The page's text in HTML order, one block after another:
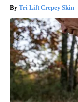
Tri Lift Crepey Skin